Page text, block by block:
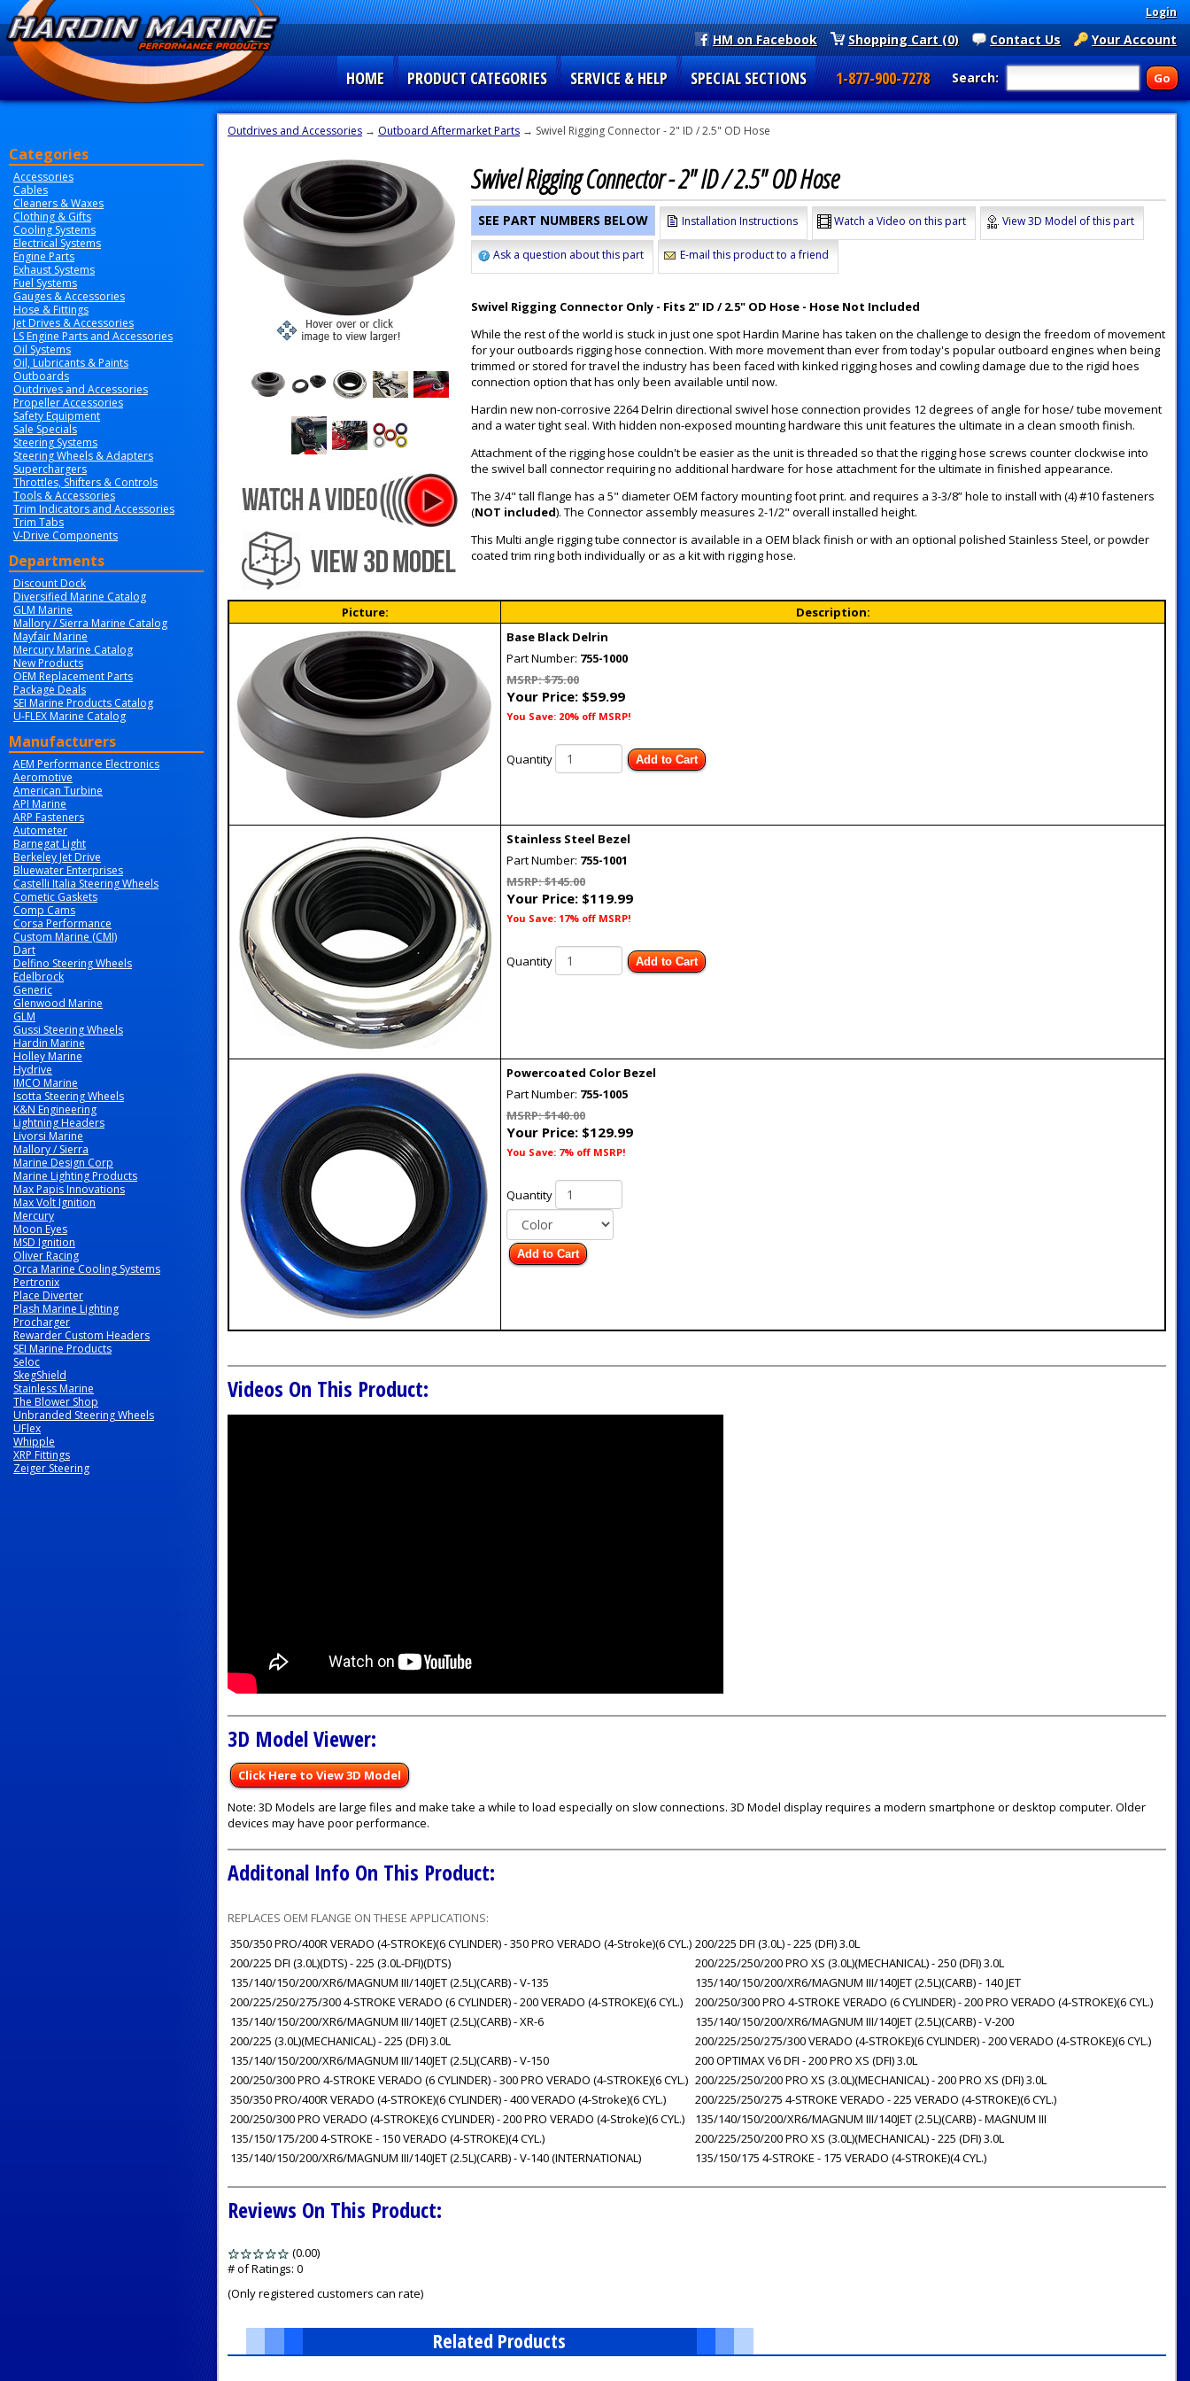
Login
Your Account
Contact Us
Shopping Cart (0)
HM on Facebook
Search:
HOME PRODUCT CATEGORIES SERVICE & HELP SPECIAL SECTIONS 1-877-900-7278
Categories
Accessories
Cables
Cleaners & Waxes
Clothing & Gifts
Cooling Systems
Electrical Systems
Engine Parts
Exhaust Systems
Fuel Systems
Gauges & Accessories
Hose & Fittings
Jet Drives & Accessories
LS Engine Parts and Accessories
Oil Systems
Oil, Lubricants & Paints
Outboards
Outdrives and Accessories
Propeller Accessories
Safety Equipment
Sale Specials
Steering Systems
Steering Wheels & Adapters
Superchargers
Throttles, Shifters & Controls
Tools & Accessories
Trim Indicators and Accessories
Trim Tabs
V-Drive Components
Departments
Discount Dock
Diversified Marine Catalog
GLM Marine
Mallory / Sierra Marine Catalog
Mayfair Marine
Mercury Marine Catalog
New Products
OEM Replacement Parts
Package Deals
SEI Marine Products Catalog
U-FLEX Marine Catalog
Manufacturers
AEM Performance Electronics
Aeromotive
American Turbine
API Marine
ARP Fasteners
Autometer
Barnegat Light
Berkeley Jet Drive
Bluewater Enterprises
Castelli Italia Steering Wheels
Cometic Gaskets
Comp Cams
Corsa Performance
Custom Marine (CMI)
Dart
Delfino Steering Wheels
Edelbrock
Generic
Glenwood Marine
GLM
Gussi Steering Wheels
Hardin Marine
Holley Marine
Hydrive
IMCO Marine
Isotta Steering Wheels
K&N Engineering
Lightning Headers
Livorsi Marine
Mallory / Sierra
Marine Design Corp
Marine Lighting Products
Max Papis Innovations
Max Volt Ignition
Mercury
Moon Eyes
MSD Ignition
Oliver Racing
Orca Marine Cooling Systems
Pertronix
Place Diverter
Plash Marine Lighting
Procharger
Rewarder Custom Headers
SEI Marine Products
Seloc
SkegShield
Stainless Marine
The Blower Shop
Unbranded Steering Wheels
UFlex
Whipple
XRP Fittings
Zeiger Steering
Outdrives and Accessories → Outboard Aftermarket Parts → Swivel Rigging Connector - 2" ID / 2.5" OD Hose
Swivel Rigging Connector - 2" ID / 2.5" OD Hose
SEE PART NUMBERS BELOW Installation Instructions Watch a Video on this part View 3D Model of this part
Ask a question about this part E-mail this product to a friend
Swivel Rigging Connector Only - Fits 2" ID / 2.5" OD Hose - Hose Not Included
While the rest of the world is stuck in just one spot Hardin Marine has taken on the challenge to design the freedom of movement
for your outboards rigging hose connection. With more movement than ever from today's popular outboard engines when being
trimmed or stored for travel the industry has been faced with kinked rigging hoses and cowling damage due to the rigid hoes
connection option that has only been available until now.
Hardin new non-corrosive 2264 Delrin directional swivel hose connection provides 12 degrees of angle for hose/ tube movement
and a water tight seal. With hidden non-exposed mounting hardware this unit features the ultimate in a clean smooth finish.
Attachment of the rigging hose couldn't be easier as the unit is threaded so that the rigging hose screws counter clockwise into
the swivel ball connector requiring no additional hardware for hose attachment for the ultimate in finished appearance.
The 3/4" tall flange has a 5" diameter OEM factory mounting foot print. and requires a 3-3/8” hole to install with (4) #10 fasteners
(NOT included). The Connector assembly measures 2-1/2" overall installed height.
This Multi angle rigging tube connector is available in a OEM black finish or with an optional polished Stainless Steel, or powder
coated trim ring both individually or as a kit with rigging hose.
Picture:
Description:
Base Black Delrin
Part Number: 755-1000
MSRP: $75.00
Your Price: $59.99
You Save: 20% off MSRP!
Quantity Add to Cart
Stainless Steel Bezel
Part Number: 755-1001
MSRP: $145.00
Your Price: $119.99
You Save: 17% off MSRP!
Quantity Add to Cart
Powercoated Color Bezel
Part Number: 755-1005
MSRP: $140.00
Your Price: $129.99
You Save: 7% off MSRP!
Quantity
Add to Cart
Videos On This Product:
3D Model Viewer:
Click Here to View 3D Model
Note: 3D Models are large files and make take a while to load especially on slow connections. 3D Model display requires a modern smartphone or desktop computer. Older
devices may have poor performance.
Additonal Info On This Product:
REPLACES OEM FLANGE ON THESE APPLICATIONS:
350/350 PRO/400R VERADO (4-STROKE)(6 CYLINDER) - 350 PRO VERADO (4-Stroke)(6 CYL.) 200/225 DFI (3.0L) - 225 (DFI) 3.0L
200/225 DFI (3.0L)(DTS) - 225 (3.0L-DFI)(DTS)
200/225/250/200 PRO XS (3.0L)(MECHANICAL) - 250 (DFI) 3.0L
135/140/150/200/XR6/MAGNUM III/140JET (2.5L)(CARB) - V-135
135/140/150/200/XR6/MAGNUM III/140JET (2.5L)(CARB) - 140 JET
200/225/250/275/300 4-STROKE VERADO (6 CYLINDER) - 200 VERADO (4-STROKE)(6 CYL.)
200/250/300 PRO 4-STROKE VERADO (6 CYLINDER) - 200 PRO VERADO (4-STROKE)(6 CYL.)
135/140/150/200/XR6/MAGNUM III/140JET (2.5L)(CARB) - XR-6
135/140/150/200/XR6/MAGNUM III/140JET (2.5L)(CARB) - V-200
200/225 (3.0L)(MECHANICAL) - 225 (DFI) 3.0L
200/225/250/275/300 VERADO (4-STROKE)(6 CYLINDER) - 200 VERADO (4-STROKE)(6 CYL.)
135/140/150/200/XR6/MAGNUM III/140JET (2.5L)(CARB) - V-150
200 OPTIMAX V6 DFI - 200 PRO XS (DFI) 3.0L
200/250/300 PRO 4-STROKE VERADO (6 CYLINDER) - 300 PRO VERADO (4-STROKE)(6 CYL.) 200/225/250/200 PRO XS (3.0L)(MECHANICAL) - 200 PRO XS (DFI) 3.0L
350/350 PRO/400R VERADO (4-STROKE)(6 CYLINDER) - 400 VERADO (4-Stroke)(6 CYL.)
200/225/250/275 4-STROKE VERADO - 225 VERADO (4-STROKE)(6 CYL.)
200/250/300 PRO VERADO (4-STROKE)(6 CYLINDER) - 200 PRO VERADO (4-Stroke)(6 CYL.)
135/140/150/200/XR6/MAGNUM III/140JET (2.5L)(CARB) - MAGNUM III
135/150/175/200 4-STROKE - 150 VERADO (4-STROKE)(4 CYL.)
200/225/250/200 PRO XS (3.0L)(MECHANICAL) - 225 (DFI) 3.0L
135/140/150/200/XR6/MAGNUM III/140JET (2.5L)(CARB) - V-140 (INTERNATIONAL)
135/150/175 4-STROKE - 175 VERADO (4-STROKE)(4 CYL.)
Reviews On This Product:
(0.00)
5
# of Ratings: 0
(Only registered customers can rate)
Related Products